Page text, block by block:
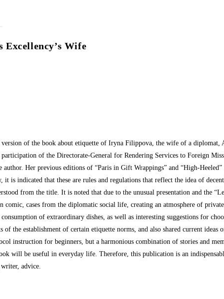
Wife
of the book about etiquette of Iryna Filippova, the wife of a
of the Directorate-General for Rendering Services to Foreign
Her previous editions of “Paris in Gift Wrappings” and “High-Heeled”
is indicated that these are rules and regulations that reflect the idea of
from the title. It is noted that due to the unusual presentation and the
comic, cases from the diplomatic social life, creating an atmosphere of
of extraordinary dishes, as well as interesting suggestions for
the establishment of certain etiquette norms, and also shared current ideas
instruction for beginners, but a harmonious combination of stories and
will be useful in everyday life. Therefore, this publication is an
advice.